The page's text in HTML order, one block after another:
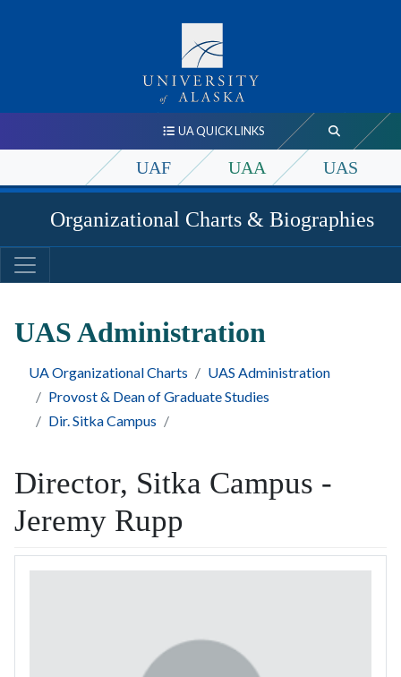
UA QUICK LINKS
UAF UAA UAS
Organizational Charts & Biographies
UAS Administration
UA Organizational Charts
UAS Administration
Provost & Dean of Graduate Studies
Dir. Sitka Campus
Director, Sitka Campus -
Jeremy Rupp